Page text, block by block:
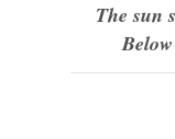
The sun